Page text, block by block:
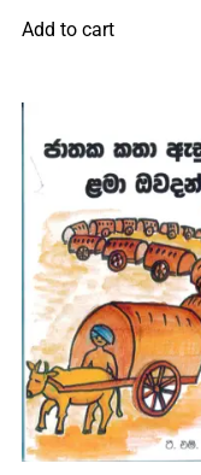
Add to cart